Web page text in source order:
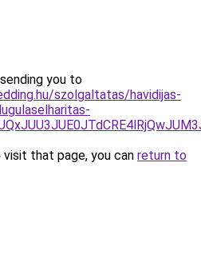
you to
szolgaltatas/havidijas-
that page, you can return to